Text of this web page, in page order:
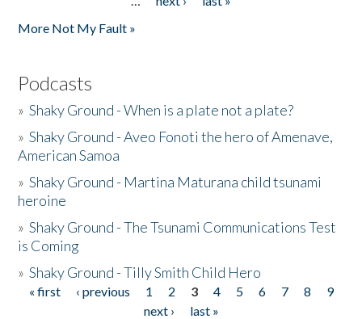
More Not My Fault »
Podcasts
»Shaky Ground - When is a plate not a plate?
»Shaky Ground - Aveo Fonoti the hero of Amenave,
American Samoa
»Shaky Ground - Martina Maturana child tsunami
heroine
»Shaky Ground - The Tsunami Communications Test
is Coming
»Shaky Ground - Tilly Smith Child Hero
Pages
« first ‹ previous 1 2 3 4 5 6 7 8
9
next ›
last »